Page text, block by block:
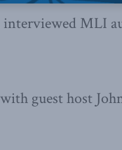
interviewed MLI
with guest host